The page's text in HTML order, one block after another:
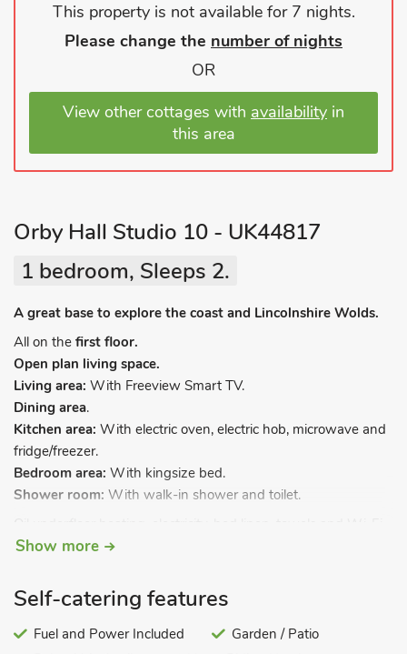
This property is not available for 7 nights.
Please change the number of nights
OR
View other cottages with availability in
this area
Orby Hall Studio 10 - UK44817
1 bedroom, Sleeps 2.
A great base to explore the coast and Lincolnshire Wolds.
All on the first floor.
Open plan living space.
Living area: With Freeview Smart TV.
Dining area.
Kitchen area: With electric oven, electric hob, microwave and
fridge/freezer.
Bedroom area: With kingsize bed.
Shower room: With walk-in shower and toilet.
included. Grounds with patio and garden furniture (shared
smoking.
collection of twelve brand new (2023) studio apartments,
Show more
Self-catering features
Fuel and Power Included
Garden / Patio